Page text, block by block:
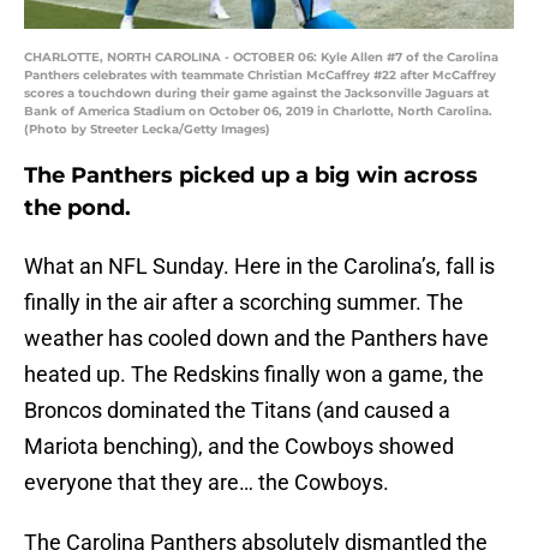
CHARLOTTE, NORTH CAROLINA - OCTOBER 06: Kyle Allen #7 of the Carolina
Panthers celebrates with teammate Christian McCaffrey #22 after McCaffrey
scores a touchdown during their game against the Jacksonville Jaguars at
Bank of America Stadium on October 06, 2019 in Charlotte, North Carolina.
(Photo by Streeter Lecka/Getty Images)
The Panthers picked up a big win across
the pond.
What an NFL Sunday. Here in the Carolina’s, fall is
finally in the air after a scorching summer. The
weather has cooled down and the Panthers have
heated up. The Redskins finally won a game, the
Broncos dominated the Titans (and caused a
Mariota benching), and the Cowboys showed
everyone that they are… the Cowboys.
The Carolina Panthers absolutely dismantled the